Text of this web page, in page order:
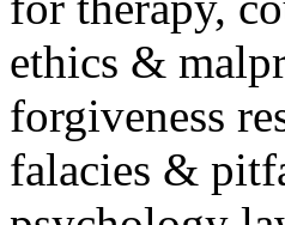
ethics &
forgiveness
falacies &